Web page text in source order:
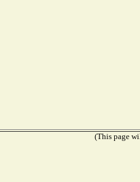
(This page